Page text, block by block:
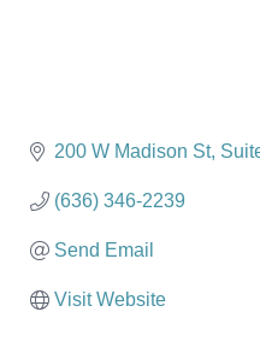
200 W Madison St
(636) 346-2239
Send Email
Visit Website